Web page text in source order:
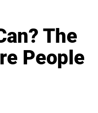
The
People